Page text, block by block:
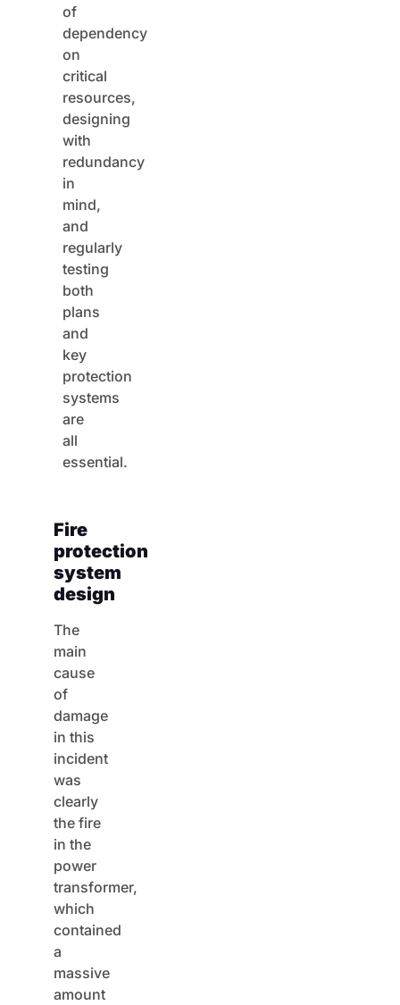
of
dependency
on
critical
resources,
designing
with
redundancy
in
mind,
and
regularly
testing
both
plans
and
key
protection
systems
are
all
essential.
Fire
protection
system
design
The
main
cause
of
damage
in this
incident
was
clearly
the fire
in the
power
transformer,
which
contained
a
massive
amount